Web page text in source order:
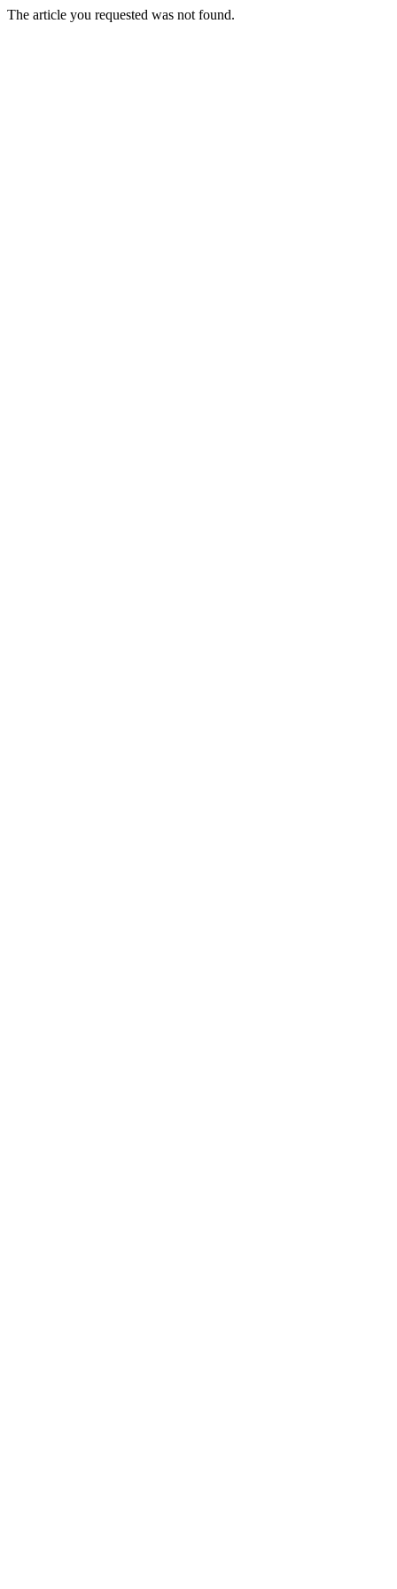
The article you requested was not found.